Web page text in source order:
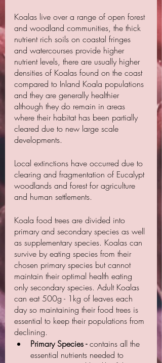
Koalas live over a range of open forest
and woodland communities, the thick
nutrient rich soils on coastal fringes
and watercourses provide higher
nutrient levels, there are usually higher
densities of Koalas found on the coast
compared to Inland Koala populations
and they are generally healthier
although they do remain in areas
where their habitat has been partially
cleared due to new large scale
developments.
Local extinctions have occurred due to
clearing and fragmentation of Eucalypt
woodlands and forest for agriculture
and human settlements.
Koala food trees are divided into
primary and secondary species as well
as supplementary species. Koalas can
survive by eating species from their
chosen primary species but cannot
maintain their optimal health eating
only secondary species. Adult Koalas
can eat 500g - 1kg of leaves each
day so maintaining their food trees is
essential to keep their populations from
declining.
Primary Species - contains all the
essential nutrients needed to